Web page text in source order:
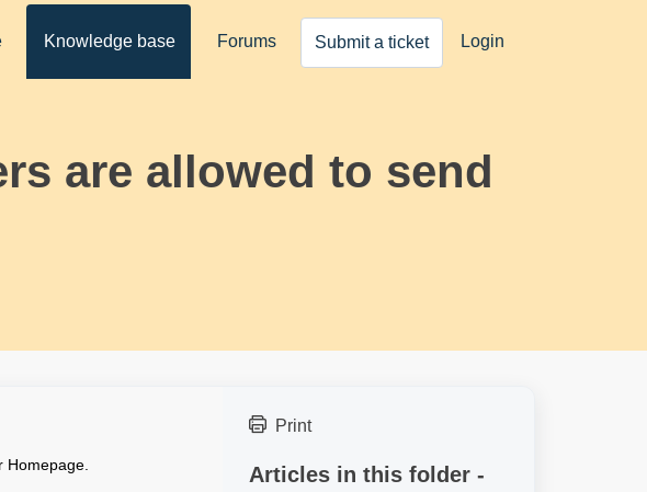
Knowledge base Forums Submit a ticket Login
are allowed to send
Print
Articles in this folder -